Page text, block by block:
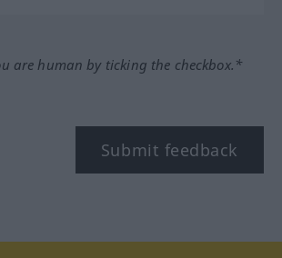
are human by ticking the checkbox.*
Submit feedback